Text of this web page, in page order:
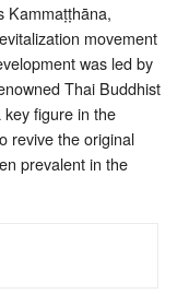
Kammaṭṭhāna,
movement
was led by
Thai Buddhist
figure in the
revive the original
prevalent in the